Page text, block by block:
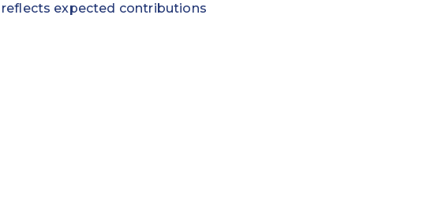
reflects expected contributions